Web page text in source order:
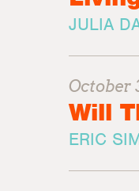
JULIA
October
Will
ERIC